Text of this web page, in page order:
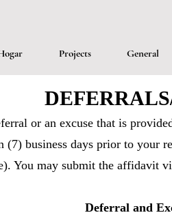
Projects General
or an excuse that is
(7) business days prior to
You may submit the affidavit
Deferral and